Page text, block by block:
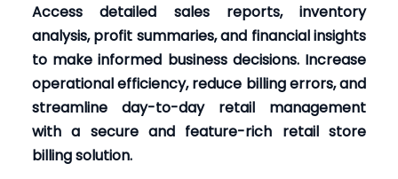
Access detailed sales reports, inventory
analysis, profit summaries, and financial insights
to make informed business decisions. Increase
operational efficiency, reduce billing errors, and
streamline day-to-day retail management
with a secure and feature-rich retail store
billing solution.